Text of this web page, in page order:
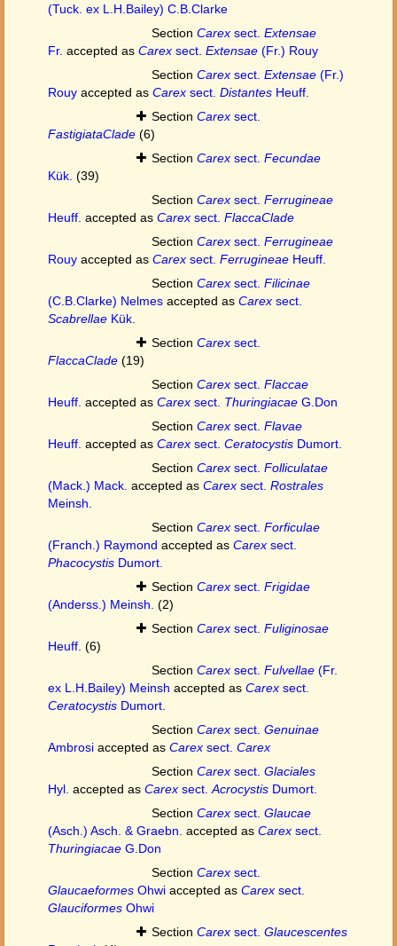
(Tuck. ex L.H.Bailey) C.B.Clarke
Section Carex sect. Extensae
Fr. accepted as Carex sect. Extensae (Fr.) Rouy
Section Carex sect. Extensae (Fr.)
Rouy accepted as Carex sect. Distantes Heuff.
Section Carex sect.
FastigiataClade (6)
Section Carex sect. Fecundae
Kük. (39)
Section Carex sect. Ferrugineae
Heuff. accepted as Carex sect. FlaccaClade
Section Carex sect. Ferrugineae
Rouy accepted as Carex sect. Ferrugineae Heuff.
Section Carex sect. Filicinae
(C.B.Clarke) Nelmes accepted as Carex sect.
Scabrellae Kük.
Section Carex sect.
FlaccaClade (19)
Section Carex sect. Flaccae
Heuff. accepted as Carex sect. Thuringiacae G.Don
Section Carex sect. Flavae
Heuff. accepted as Carex sect. Ceratocystis Dumort.
Section Carex sect. Folliculatae
(Mack.) Mack. accepted as Carex sect. Rostrales
Meinsh.
Section Carex sect. Forficulae
(Franch.) Raymond accepted as Carex sect.
Phacocystis Dumort.
Section Carex sect. Frigidae
(Anderss.) Meinsh. (2)
Section Carex sect. Fuliginosae
Heuff. (6)
Section Carex sect. Fulvellae (Fr.
ex L.H.Bailey) Meinsh accepted as Carex sect.
Ceratocystis Dumort.
Section Carex sect. Genuinae
Ambrosi accepted as Carex sect. Carex
Section Carex sect. Glaciales
Hyl. accepted as Carex sect. Acrocystis Dumort.
Section Carex sect. Glaucae
(Asch.) Asch. & Graebn. accepted as Carex sect.
Thuringiacae G.Don
Section Carex sect.
Glaucaeformes Ohwi accepted as Carex sect.
Glauciformes Ohwi
Section Carex sect. Glaucescentes